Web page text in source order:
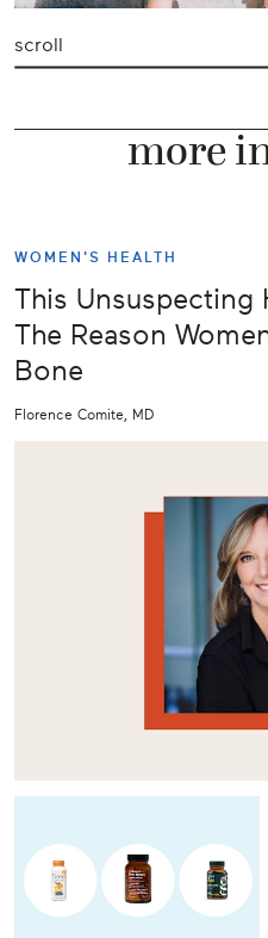
scroll
more
WOMEN'S HEALTH
This Unsuspecting
The Reason
Bone
Florence Comite, MD